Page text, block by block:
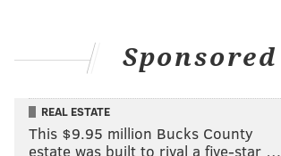
Sponsored
REAL ESTATE
This $9.95 million Bucks County
estate was built to rival a five-star …